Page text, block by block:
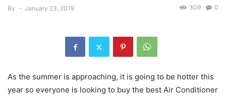
By - January 23, 2019 0
309
As the summer is approaching, it is going to be hotter this
year so everyone is looking to buy the best Air Conditioner